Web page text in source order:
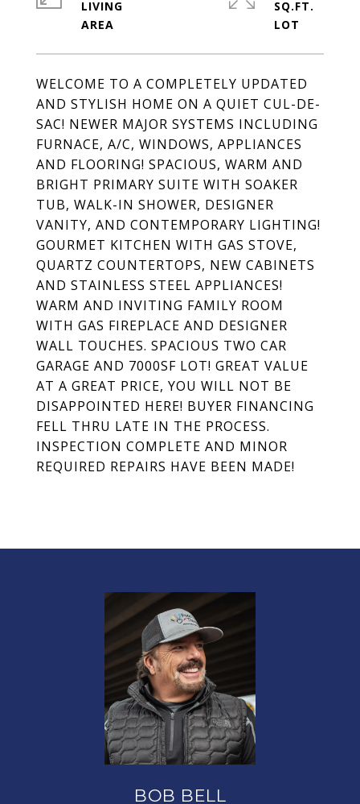
WELCOME TO A COMPLETELY UPDATED
AND STYLISH HOME ON A QUIET CUL-DE-
SAC! NEWER MAJOR SYSTEMS INCLUDING
FURNACE, A/C, WINDOWS, APPLIANCES
AND FLOORING! SPACIOUS, WARM AND
BRIGHT PRIMARY SUITE WITH SOAKER
TUB, WALK-IN SHOWER, DESIGNER
VANITY, AND CONTEMPORARY LIGHTING!
GOURMET KITCHEN WITH GAS STOVE,
QUARTZ COUNTERTOPS, NEW CABINETS
AND STAINLESS STEEL APPLIANCES!
WARM AND INVITING FAMILY ROOM
WITH GAS FIREPLACE AND DESIGNER
WALL TOUCHES. SPACIOUS TWO CAR
GARAGE AND 7000SF LOT! GREAT VALUE
AT A GREAT PRICE, YOU WILL NOT BE
DISAPPOINTED HERE! BUYER FINANCING
FELL THRU LATE IN THE PROCESS.
INSPECTION COMPLETE AND MINOR
REQUIRED REPAIRS HAVE BEEN MADE!
LIVING
SQ.FT.
BOB BELL